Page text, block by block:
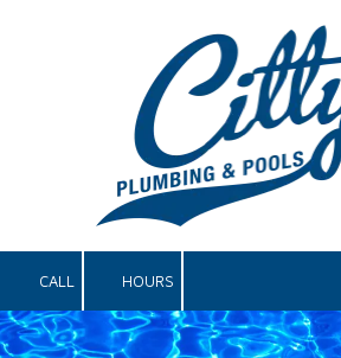
CALL HOURS